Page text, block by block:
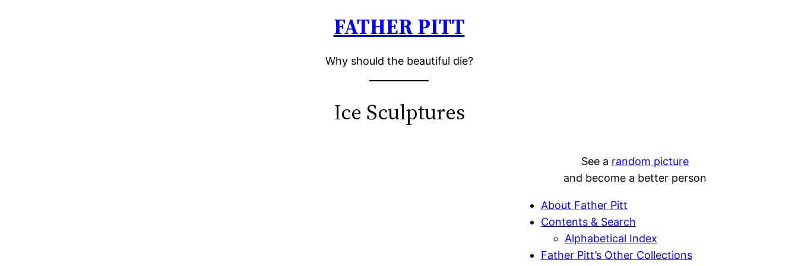
FATHER PITT
Why should the beautiful die?
Ice Sculptures
See a random picture
and become a better person
About Father Pitt
Contents & Search
Alphabetical Index
Father Pitt’s Other Collections